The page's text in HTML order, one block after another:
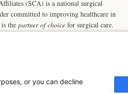
(SCA) is a national surgical
committed to improving healthcare in
the partner of choice for surgical care.
Niguel Surgery Center, a physician-owned facility.
or you can decline